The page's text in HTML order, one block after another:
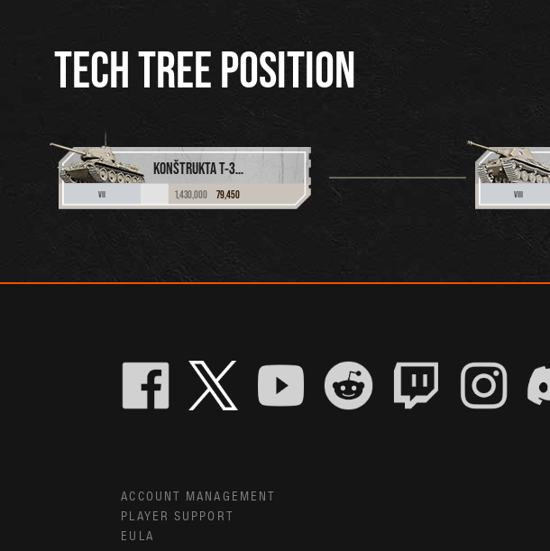
TECH TREE POSITION
KONŠTRUKTA T-34/100
VII 1,430,000 79,450 VIII
ACCOUNT MANAGEMENT
PLAYER SUPPORT
EULA